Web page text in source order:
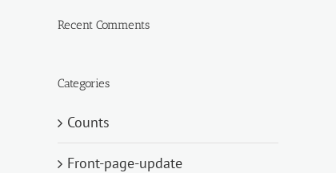
Recent Comments
Categories
Counts
Front-page-update